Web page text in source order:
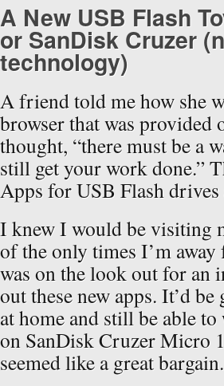
A New USB Flash
or SanDisk Cruzer
technology)
A friend told me how she
browser that was provided
thought, “there must be a
still get your work done.”
Apps for USB Flash drives
I knew I would be visiting
of the only times I’m
was on the look out for an
out these new apps. It’d
at home and still be able
on SanDisk Cruzer Micro
seemed like a great bargain.